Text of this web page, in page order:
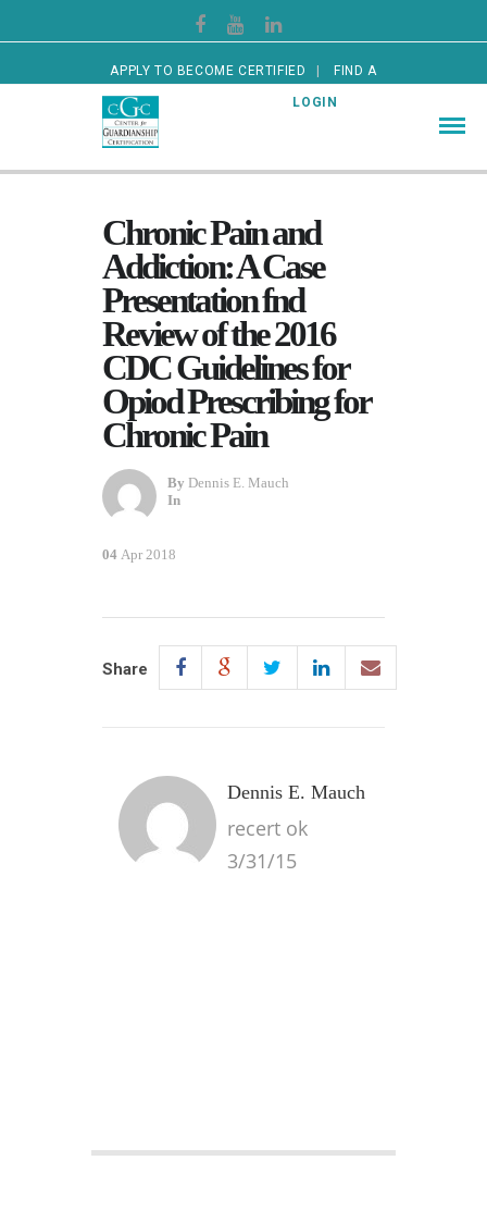
APPLY TO BECOME CERTIFIED FIND A
CERTIFIED GUARDIAN LOGIN
Chronic Pain and
Addiction: A Case
Presentation fnd
Review of the 2016
CDC Guidelines for
Opiod Prescribing for
Chronic Pain
By Dennis E. Mauch
In
04 Apr 2018
Share
Dennis E. Mauch
recert ok
3/31/15